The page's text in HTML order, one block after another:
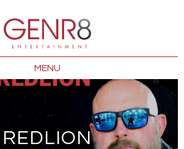
MENU
REDLION